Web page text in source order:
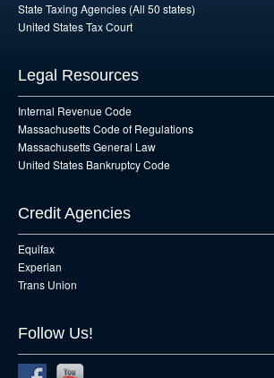
State Taxing Agencies (All 50 states)
United States Tax Court
Legal Resources
Internal Revenue Code
Massachusetts Code of Regulations
Massachusetts General Law
United States Bankruptcy Code
Credit Agencies
Equifax
Experian
Trans Union
Follow Us!